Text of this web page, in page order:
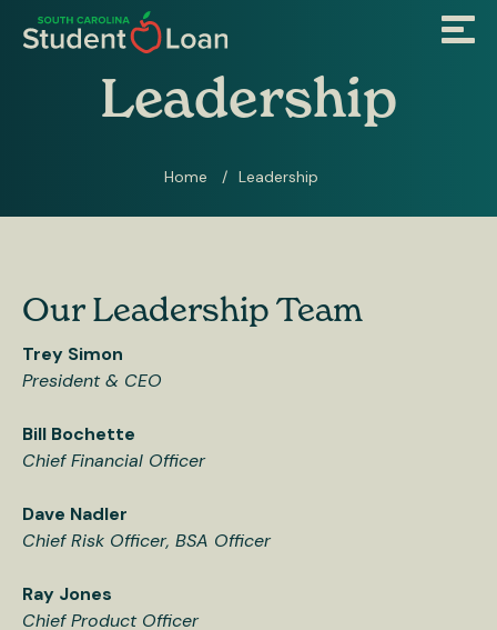
main
Menu
Leadership
Breadcrumb
Home Leadership
Our Leadership Team
Trey Simon
President & CEO
Bill Bochette
Chief Financial Officer
Dave Nadler
Chief Risk Officer, BSA Officer
Ray Jones
Chief Product Officer